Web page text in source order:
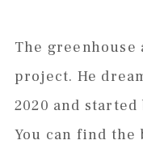
The greenhouse
project. He
2020 and
You can find the